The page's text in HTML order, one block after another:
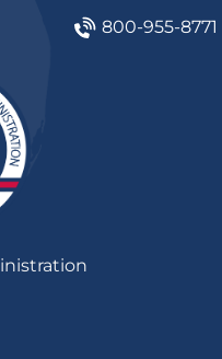
800-955-8771